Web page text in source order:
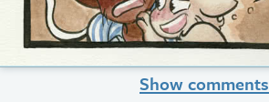
Show comments